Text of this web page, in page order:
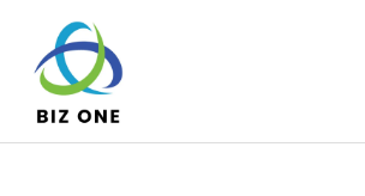
content